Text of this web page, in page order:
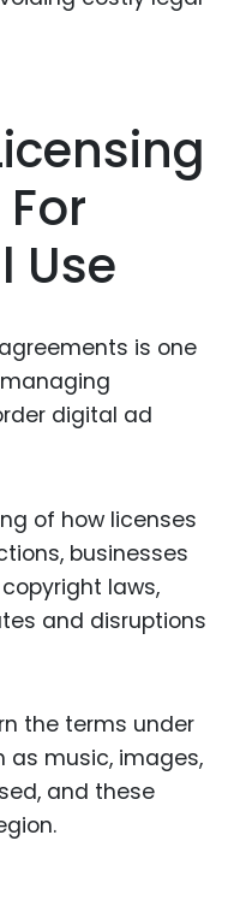
Use
is one
digital ad
of how licenses
businesses
laws,
and disruptions
the terms under
music, images,
and these